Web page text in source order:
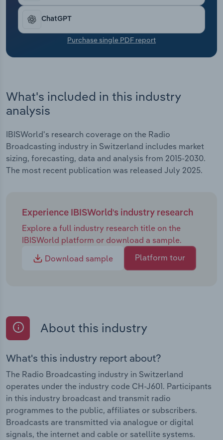
ChatGPT
Purchase single PDF report
What's included in this industry
analysis
IBISWorld's research coverage on the Radio
Broadcasting industry in Switzerland includes market
sizing, forecasting, data and analysis from 2015-2030.
The most recent publication was released July 2025.
Experience IBISWorld's industry research
Explore a full industry research title on the
IBISWorld platform or download a sample.
Download sample
Platform tour
About this industry
What's this industry report about?
The Radio Broadcasting industry in Switzerland
operates under the industry code CH-J601. Participants
in this industry broadcast and transmit radio
programmes to the public, affiliates or subscribers.
Broadcasts are transmitted via analogue or digital
signals, the internet and cable or satellite systems.
Transportation and Warehousing
Utilities
Wholesale Trade